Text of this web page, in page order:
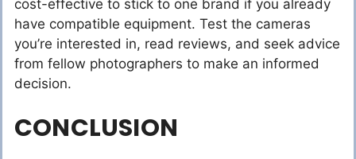
cost-effective to stick to one brand if you already
have compatible equipment. Test the cameras
you’re interested in, read reviews, and seek advice
from fellow photographers to make an informed
decision.
CONCLUSION